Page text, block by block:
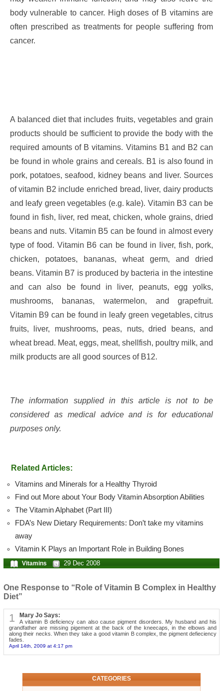
body vulnerable to cancer. High doses of B vitamins are
often prescribed as treatments for people suffering from
cancer.
A balanced diet that includes fruits, vegetables and grain
products should be sufficient to provide the body with the
required amounts of B vitamins. Vitamins B1 and B2 can
be found in whole grains and cereals. B1 is also found in
pork, potatoes, seafood, kidney beans and liver. Sources
of vitamin B2 include enriched bread, liver, dairy products
and leafy green vegetables (e.g. kale). Vitamin B3 can be
found in fish, liver, red meat, chicken, whole grains, dried
beans and nuts. Vitamin B5 can be found in almost every
type of food. Vitamin B6 can be found in liver, fish, pork,
chicken, potatoes, bananas, wheat germ, and dried
beans. Vitamin B7 is produced by bacteria in the intestine
and can also be found in liver, peanuts, egg yolks,
mushrooms, bananas, watermelon, and grapefruit.
Vitamin B9 can be found in leafy green vegetables, citrus
fruits, liver, mushrooms, peas, nuts, dried beans, and
wheat bread. Meat, eggs, meat, shellfish, poultry milk, and
milk products are all good sources of B12.
The information supplied in this article is not to be
considered as medical advice and is for educational
purposes only.
Related Articles:
Vitamins and Minerals for a Healthy Thyroid
Find out More about Your Body Vitamin Absorption Abilities
The Vitamin Alphabet (Part III)
FDA’s New Dietary Requirements: Don’t take my vitamins
away
Vitamin K Plays an Important Role in Building Bones
Vitamins 29 Dec 2008
One Response to “Role of Vitamin B Complex in Healthy
Diet”
1 Mary Jo Says:
A vitamin B deficiency can also cause pigment disorders. My husband and his
grandfather are missing pigement at the back of the kneecaps, in the elbows and
along their necks. When they take a good vitamin B complex, the pigment defieciency
fades.
April 14th, 2009 at 4:17 pm
CATEGORIES